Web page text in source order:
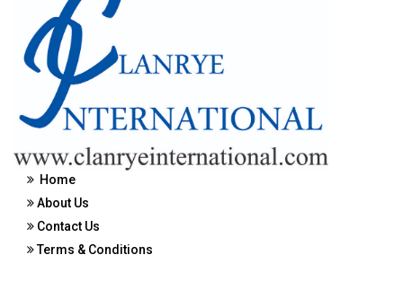
Home
About Us
Contact Us
Terms & Conditions